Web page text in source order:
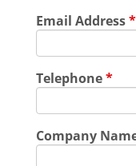
Email Address*
Telephone*
Company